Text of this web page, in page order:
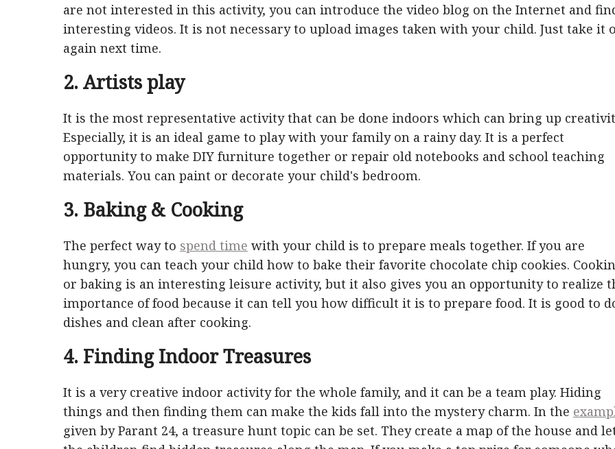
are not interested in this activity, you can introduce the video blog on the Internet and
interesting videos. It is not necessary to upload images taken with your child. Just take it
again next time.
2. Artists play
It is the most representative activity that can be done indoors which can bring up
Especially, it is an ideal game to play with your family on a rainy day. It is a perfect
opportunity to make DIY furniture together or repair old notebooks and school teaching
materials. You can paint or decorate your child's bedroom.
3. Baking & Cooking
The perfect way to spend time with your child is to prepare meals together. If you are
hungry, you can teach your child how to bake their favorite chocolate chip cookies.
or baking is an interesting leisure activity, but it also gives you an opportunity to realize
importance of food because it can tell you how difficult it is to prepare food. It is good to
dishes and clean after cooking.
4. Finding Indoor Treasures
It is a very creative indoor activity for the whole family, and it can be a team play. Hiding
things and then finding them can make the kids fall into the mystery charm. In the
given by Parant 24, a treasure hunt topic can be set. They create a map of the house and